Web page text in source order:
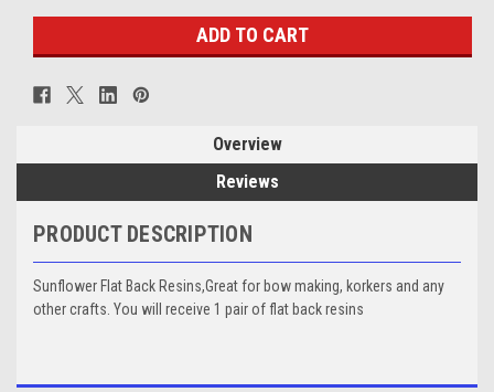
Overview
Reviews
PRODUCT DESCRIPTION
Sunflower Flat Back Resins,Great for bow making, korkers and any
other crafts. You will receive 1 pair of flat back resins